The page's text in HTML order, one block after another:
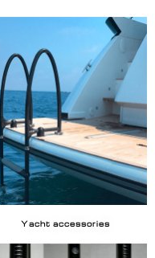
Yacht accessories